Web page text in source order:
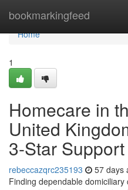
bookmarkingfeed
Home
Home
1
Homecare in
United
3-Star Support
rebeccazqrc235193 57 days
Finding dependable